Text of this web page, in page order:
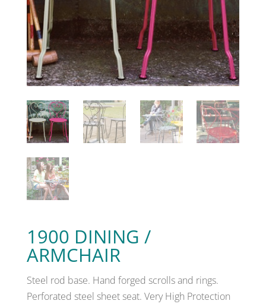
1900 DINING /
ARMCHAIR
Steel rod base. Hand forged scrolls and rings.
Perforated steel sheet seat. Very High Protection